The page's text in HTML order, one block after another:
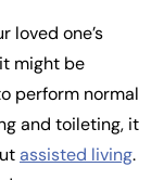
loved one’s
might be
perform normal
and toileting, it
assisted living.